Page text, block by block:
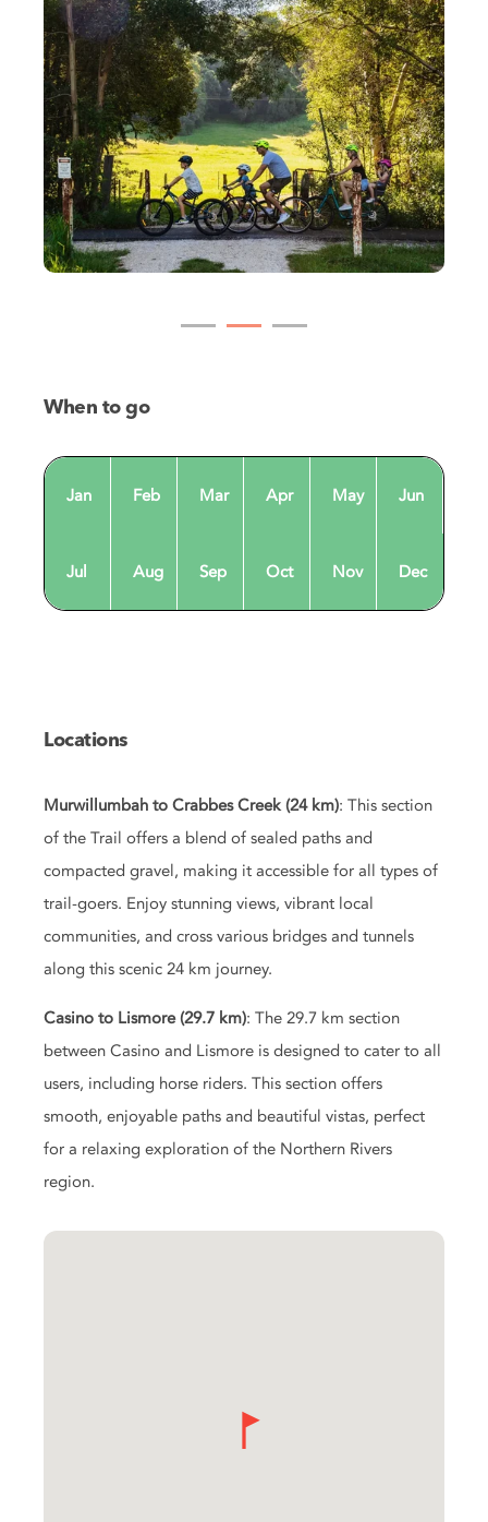
When to go
Jan Feb Mar Apr May Jun
Jul Aug Sep Oct Nov Dec
Locations
Murwillumbah to Crabbes Creek (24 km): This section
of the Trail offers a blend of sealed paths and
compacted gravel, making it accessible for all types of
trail-goers. Enjoy stunning views, vibrant local
communities, and cross various bridges and tunnels
along this scenic 24 km journey.
Casino to Lismore (29.7 km): The 29.7 km section
between Casino and Lismore is designed to cater to all
users, including horse riders. This section offers
smooth, enjoyable paths and beautiful vistas, perfect
for a relaxing exploration of the Northern Rivers
region.